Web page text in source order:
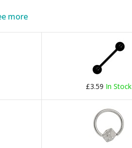
more
£3.59 In Stock